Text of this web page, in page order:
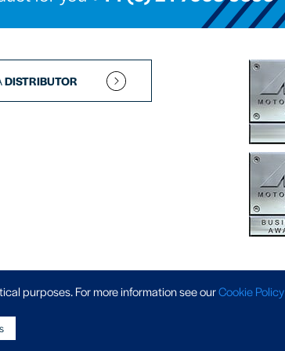
DISTRIBUTOR
purposes. For more informationsee ourCookie Policy